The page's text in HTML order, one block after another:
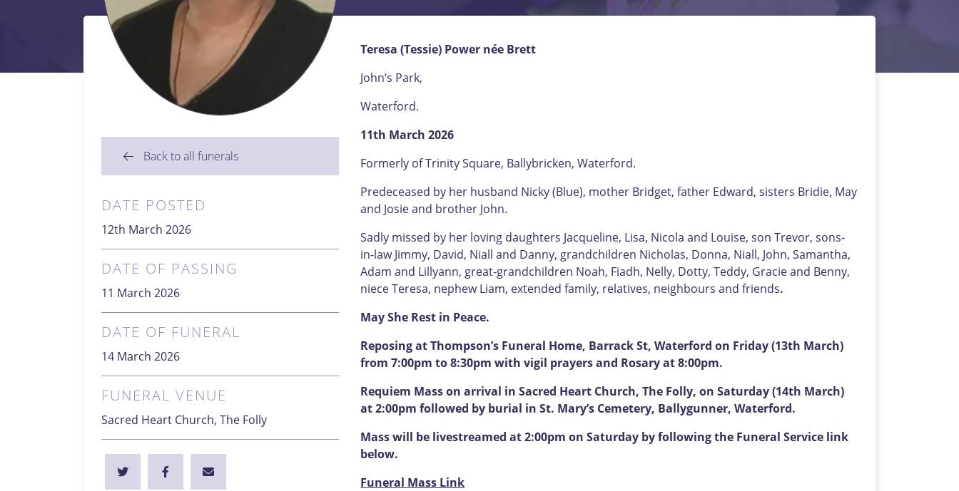
Back to all funerals
DATE POSTED
12th March 2026
DATE OF PASSING
11 March 2026
DATE OF FUNERAL
14 March 2026
FUNERAL VENUE
Sacred Heart Church, The Folly
Teresa (Tessie) Power née Brett
John’s Park,
Waterford.
11th March 2026
Formerly of Trinity Square, Ballybricken, Waterford.
Predeceased by her husband Nicky (Blue), mother Bridget, father Edward, sisters Bridie, May
and Josie and brother John.
Sadly missed by her loving daughters Jacqueline, Lisa, Nicola and Louise, son Trevor, sons-
in-law Jimmy, David, Niall and Danny, grandchildren Nicholas, Donna, Niall, John, Samantha,
Adam and Lillyann, great-grandchildren Noah, Fiadh, Nelly, Dotty, Teddy, Gracie and Benny,
niece Teresa, nephew Liam, extended family, relatives, neighbours and friends.
May She Rest in Peace.
Reposing at Thompson’s Funeral Home, Barrack St, Waterford on Friday (13th March)
from 7:00pm to 8:30pm with vigil prayers and Rosary at 8:00pm.
Requiem Mass on arrival in Sacred Heart Church, The Folly, on Saturday (14th March)
at 2:00pm followed by burial in St. Mary’s Cemetery, Ballygunner, Waterford.
Mass will be livestreamed at 2:00pm on Saturday by following the Funeral Service link
below.
Funeral Mass Link